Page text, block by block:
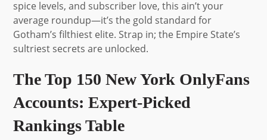
spice levels, and subscriber love, this ain’t your
average roundup—it’s the gold standard for
Gotham’s filthiest elite. Strap in; the Empire State’s
sultriest secrets are unlocked.
The Top 150 New York OnlyFans
Accounts: Expert-Picked
Rankings Table